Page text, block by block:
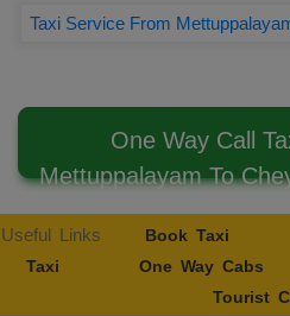
Taxi Service From
One Way Call
Mettuppalayam To
Useful Links Book Taxi
Taxi
One Way Cabs
Tourist